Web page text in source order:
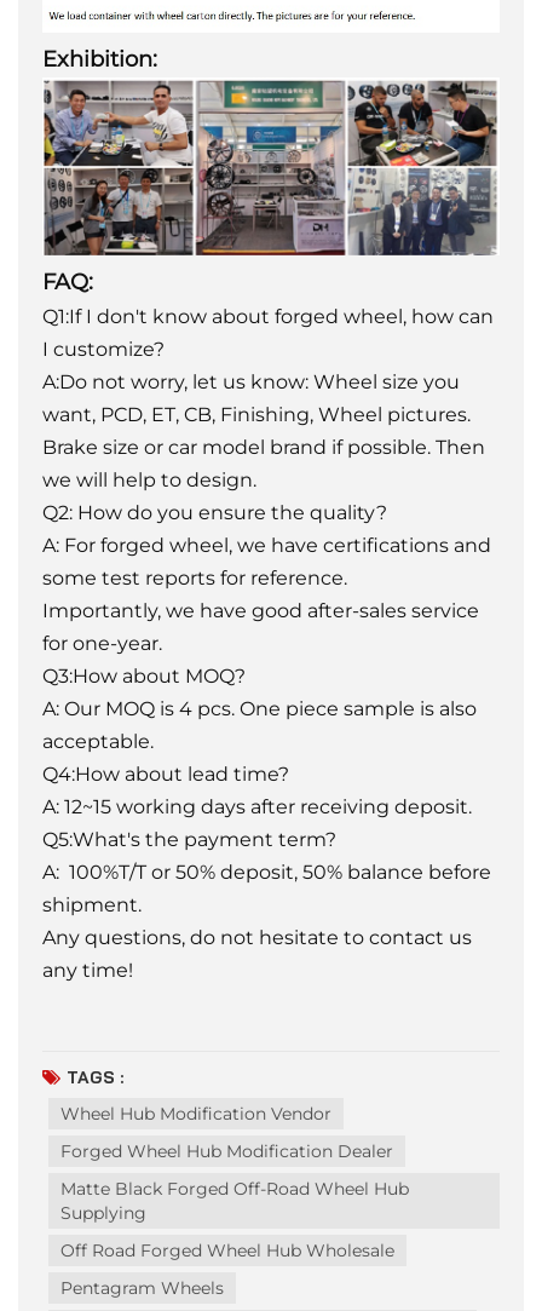
Exhibition:
FAQ:
Q1:If I don't know about forged wheel, how can
I customize?
A:Do not worry, let us know: Wheel size you
want, PCD, ET, CB, Finishing, Wheel pictures.
Brake size or car model brand if possible. Then
we will help to design.
Q2: How do you ensure the quality?
A: For forged wheel, we have certifications and
some test reports for reference.
Importantly, we have good after-sales service
for one-year.
Q3:How about MOQ?
A: Our MOQ is 4 pcs. One piece sample is also
acceptable.
Q4:How about lead time?
A: 12~15 working days after receiving deposit.
Q5:What's the payment term?
A: 100%T/T or 50% deposit, 50% balance before
shipment.
Any questions, do not hesitate to contact us
any time!
TAGS :
Wheel Hub Modification Vendor
Forged Wheel Hub Modification Dealer
Matte Black Forged Off-Road Wheel Hub
Supplying
Off Road Forged Wheel Hub Wholesale
Pentagram Wheels